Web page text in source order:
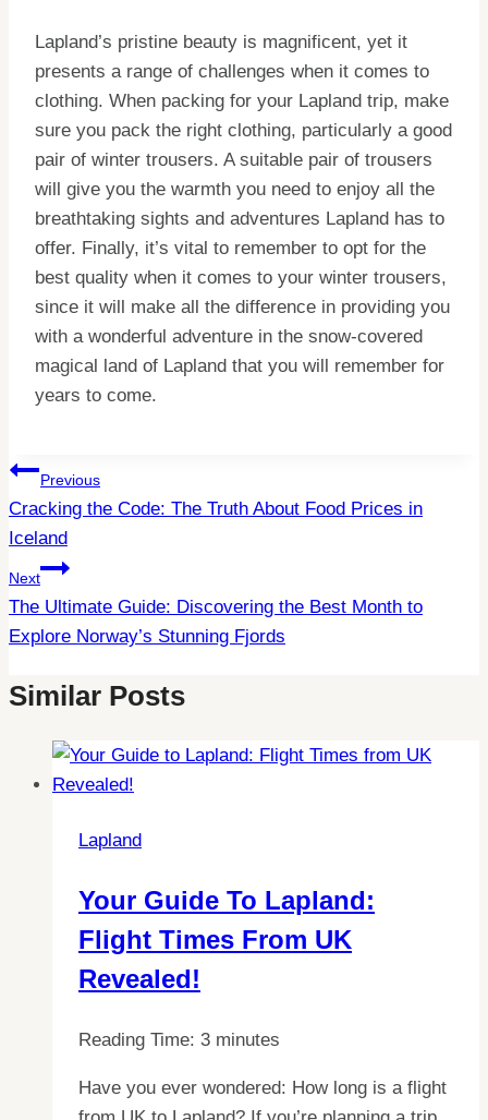
Lapland’s pristine beauty is magnificent, yet it
presents a range of challenges when it comes to
clothing. When packing for your Lapland trip, make
sure you pack the right clothing, particularly a good
pair of winter trousers. A suitable pair of trousers
will give you the warmth you need to enjoy all the
breathtaking sights and adventures Lapland has to
offer. Finally, it’s vital to remember to opt for the
best quality when it comes to your winter trousers,
since it will make all the difference in providing you
with a wonderful adventure in the snow-covered
magical land of Lapland that you will remember for
years to come.
Post
Navigation
Previous
Cracking the Code: The Truth About Food Prices in
Iceland
Next
The Ultimate Guide: Discovering the Best Month to
Explore Norway’s Stunning Fjords
Similar Posts
Lapland
Your Guide To Lapland:
Flight Times From UK
Revealed!
Reading Time: 3 minutes
Have you ever wondered: How long is a flight